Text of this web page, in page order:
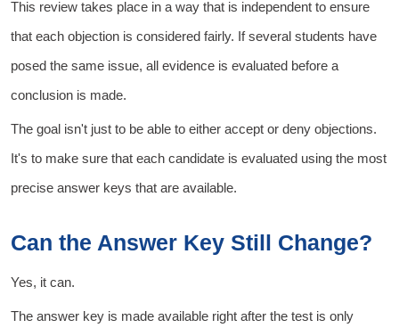
This review takes place in a way that is independent to ensure
that each objection is considered fairly. If several students have
posed the same issue, all evidence is evaluated before a
conclusion is made.
The goal isn't just to be able to either accept or deny objections.
It's to make sure that each candidate is evaluated using the most
precise answer keys that are available.
Can the Answer Key Still Change?
Yes, it can.
The answer key is made available right after the test is only